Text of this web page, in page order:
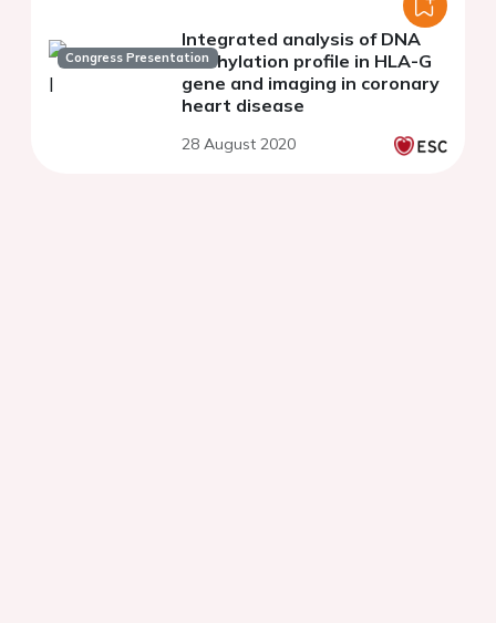
Congress Presentation
Integrated analysis of DNA
methylation profile in HLA-G
gene and imaging in coronary
heart disease
28 August 2020